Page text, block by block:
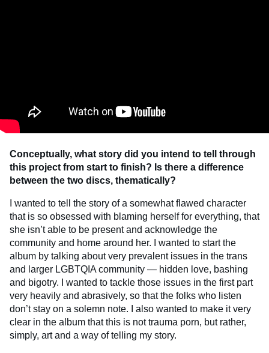
Conceptually, what story did you intend to tell through
this project from start to finish? Is there a difference
between the two discs, thematically?
I wanted to tell the story of a somewhat flawed character
that is so obsessed with blaming herself for everything, that
she isn’t able to be present and acknowledge the
community and home around her. I wanted to start the
album by talking about very prevalent issues in the trans
and larger LGBTQIA community — hidden love, bashing
and bigotry. I wanted to tackle those issues in the first part
very heavily and abrasively, so that the folks who listen
don’t stay on a solemn note. I also wanted to make it very
clear in the album that this is not trauma porn, but rather,
simply, art and a way of telling my story.